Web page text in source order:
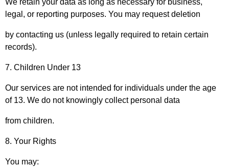
We retain your data as long as necessary for business,
legal, or reporting purposes. You may request deletion
by contacting us (unless legally required to retain certain
records).
7. Children Under 13
Our services are not intended for individuals under the age
of 13. We do not knowingly collect personal data
from children.
8. Your Rights
You may: